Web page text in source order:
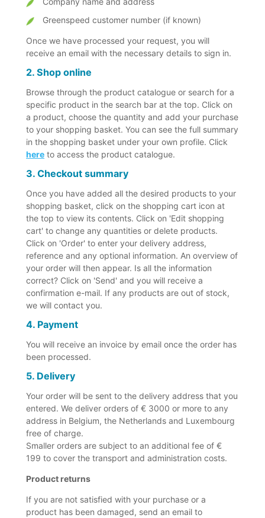
Greenspeed customer number (if known)
Once we have processed your request, you will
receive an email with the necessary details to sign in.
2. Shop online
Browse through the product catalogue or search for a
specific product in the search bar at the top. Click on
a product, choose the quantity and add your purchase
to your shopping basket. You can see the full summary
in the shopping basket under your own profile. Click
here to access the product catalogue.
3. Checkout summary
Once you have added all the desired products to your
shopping basket, click on the shopping cart icon at
the top to view its contents. Click on 'Edit shopping
cart' to change any quantities or delete products.
Click on 'Order' to enter your delivery address,
reference and any optional information. An overview of
your order will then appear. Is all the information
correct? Click on 'Send' and you will receive a
confirmation e-mail. If any products are out of stock,
we will contact you.
4. Payment
You will receive an invoice by email once the order has
been processed.
5. Delivery
Your order will be sent to the delivery address that you
entered. We deliver orders of € 3000 or more to any
address in Belgium, the Netherlands and Luxembourg
free of charge.
Smaller orders are subject to an additional fee of €
199 to cover the transport and administration costs.
Product returns
If you are not satisfied with your purchase or a
product has been damaged, send an email to